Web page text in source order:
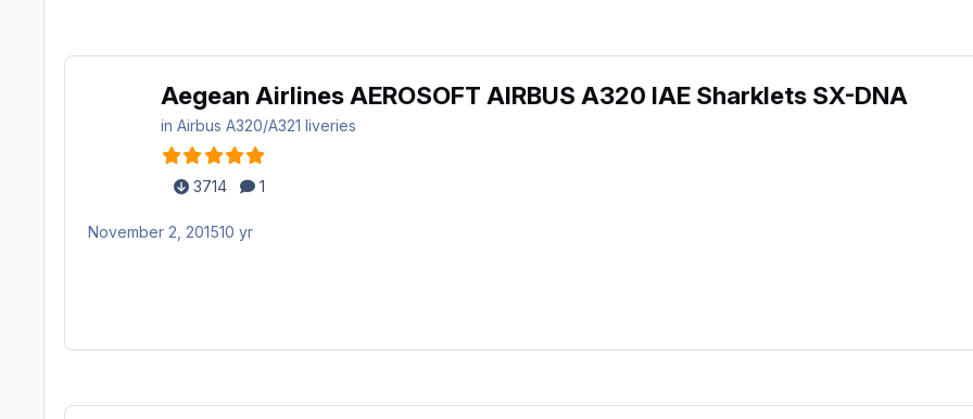
Aegean Airlines AEROSOFT AIRBUS A320 IAE Sharklets SX-DNA
inAirbus A320/A321 liveries
3714 1
November 2, 201510 yr